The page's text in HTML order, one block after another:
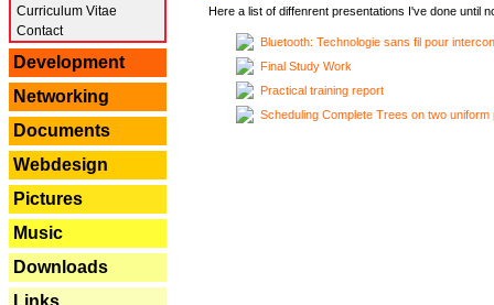
Curriculum Vitae
Contact
Development
Networking
Documents
Webdesign
Pictures
Music
Downloads
Links
Here a list of diffenrent presentations I've done until
Bluetooth: Technologie sans fil pour
Final Study Work
Practical training report
Scheduling Complete Trees on two